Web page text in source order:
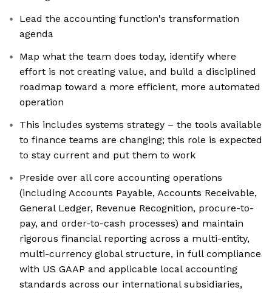
Lead the accounting function's transformation
agenda
Map what the team does today, identify where
effort is not creating value, and build a disciplined
roadmap toward a more efficient, more automated
operation
This includes systems strategy – the tools available
to finance teams are changing; this role is expected
to stay current and put them to work
Preside over all core accounting operations
(including Accounts Payable, Accounts Receivable,
General Ledger, Revenue Recognition, procure-to-
pay, and order-to-cash processes) and maintain
rigorous financial reporting across a multi-entity,
multi-currency global structure, in full compliance
with US GAAP and applicable local accounting
standards across our international subsidiaries,